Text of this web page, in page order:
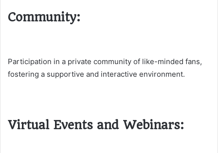
Community:
Participation in a private community of like-minded fans,
fostering a supportive and interactive environment.
Virtual Events and Webinars: